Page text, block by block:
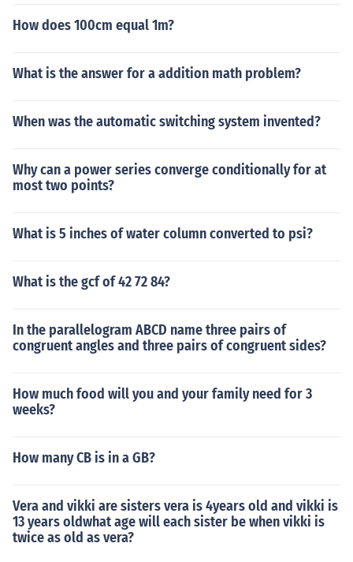
How does 100cm equal 1m?
What is the answer for a addition math problem?
When was the automatic switching system invented?
Why can a power series converge conditionally for at
most two points?
What is 5 inches of water column converted to psi?
What is the gcf of 42 72 84?
In the parallelogram ABCD name three pairs of
congruent angles and three pairs of congruent sides?
How much food will you and your family need for 3
weeks?
How many CB is in a GB?
Vera and vikki are sisters vera is 4years old and vikki is
13 years oldwhat age will each sister be when vikki is
twice as old as vera?